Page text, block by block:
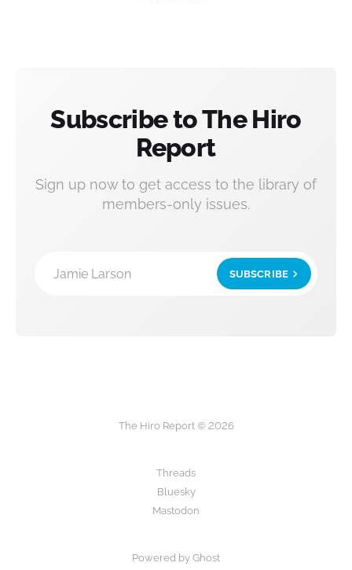
Subscribe to The Hiro
Report
Sign up now to get access to the library of
members-only issues.
Jamie Larson SUBSCRIBE
The Hiro Report © 2026
Threads
Bluesky
Mastodon
Powered by Ghost